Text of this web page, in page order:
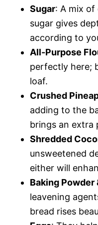
Sugar: A mix
sugar gives
according to
All-Purpose
perfectly here;
loaf.
Crushed
adding to the
brings an extra
Shredded
unsweetened
either will
Baking Powder
leavening
bread rises